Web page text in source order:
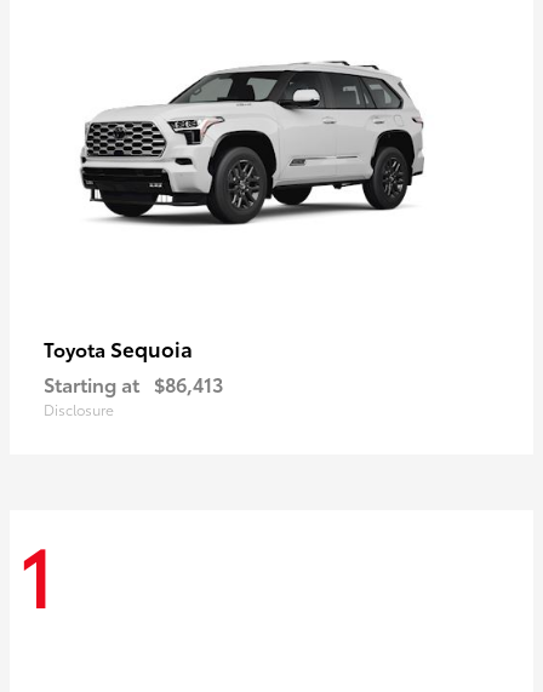
Toyota Sequoia
Starting at $86,413
Disclosure
1